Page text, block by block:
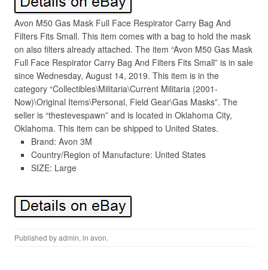
Avon M50 Gas Mask Full Face Respirator Carry Bag And
Filters Fits Small. This item comes with a bag to hold the mask
on also filters already attached. The item “Avon M50 Gas Mask
Full Face Respirator Carry Bag And Filters Fits Small” is in sale
since Wednesday, August 14, 2019. This item is in the
category “Collectibles\Militaria\Current Militaria (2001-
Now)\Original Items\Personal, Field Gear\Gas Masks”. The
seller is “thestevespawn” and is located in Oklahoma City,
Oklahoma. This item can be shipped to United States.
Brand: Avon 3M
Country/Region of Manufacture: United States
SIZE: Large
Published byadmin, in avon.